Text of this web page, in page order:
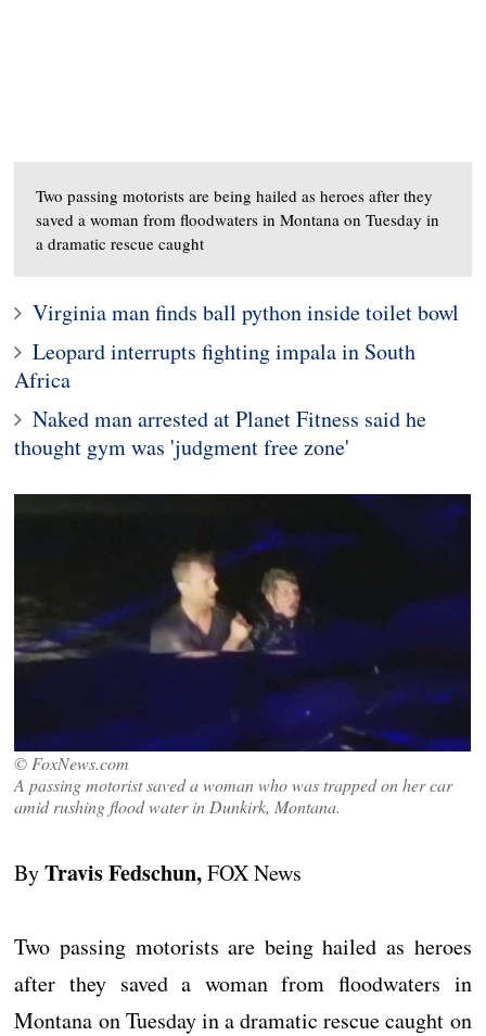
Two passing motorists are being hailed as heroes after they
saved a woman from floodwaters in Montana on Tuesday in
a dramatic rescue caught
Virginia man finds ball python inside toilet bowl
Leopard interrupts fighting impala in South
Africa
Naked man arrested at Planet Fitness said he
thought gym was 'judgment free zone'
© FoxNews.com
A passing motorist saved a woman who was trapped on her car
amid rushing flood water in Dunkirk, Montana.
ByTravis Fedschun,FOX News
Two passing motorists are being hailed as heroes
after they saved a woman from floodwaters in
Montana on Tuesday in a dramatic rescue caught on